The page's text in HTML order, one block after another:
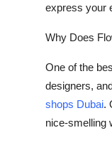
express your
Why Does
One of the
designers,
shops Dubai.
nice-smelling